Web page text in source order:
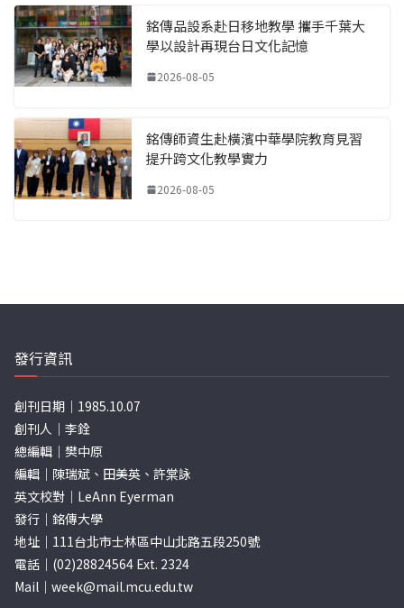
銘傳品設系赴日移地教學 攜手千葉大
學以設計再現台日文化記憶
2026-08-05
銘傳師資生赴橫濱中華學院教育見習
提升跨文化教學實力
2026-08-05
發行資訊
創刊日期｜1985.10.07
創刊人｜李銓
總編輯｜樊中原
編輯｜陳瑞斌、田美英、許棠詠
英文校對｜LeAnn Eyerman
發行｜銘傳大學
地址｜111台北市士林區中山北路五段250號
電話｜(02)28824564 Ext. 2324
Mail｜ week@mail.mcu.edu.tw